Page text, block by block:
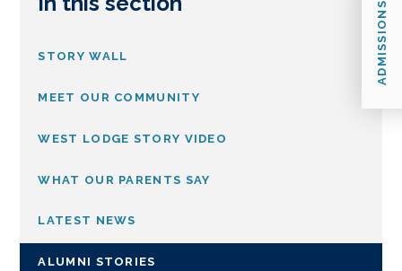
ADMISSIONS
STORY WALL
MEET OUR COMMUNITY
WEST LODGE STORY VIDEO
WHAT OUR PARENTS SAY
LATEST NEWS
ALUMNI STORIES